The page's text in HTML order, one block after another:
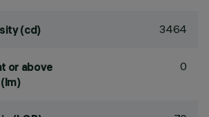
(cd) 3464
or above
0